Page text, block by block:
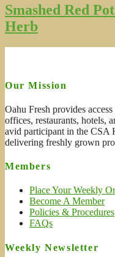
Smashed Red
Herb
Our Mission
Oahu Fresh provides
offices, restaurants, hotels,
avid participant in the CSA
delivering freshly grown
Members
Place Your Weekly
Become A Member
Policies & Procedures
FAQs
Weekly Newsletter